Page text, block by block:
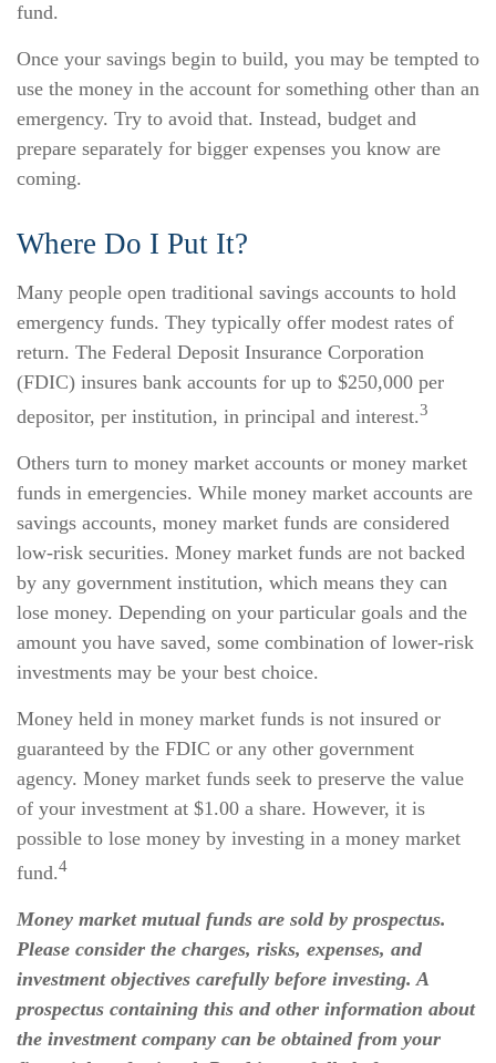
fund.
Once your savings begin to build, you may be tempted to
use the money in the account for something other than an
emergency. Try to avoid that. Instead, budget and
prepare separately for bigger expenses you know are
coming.
Where Do I Put It?
Many people open traditional savings accounts to hold
emergency funds. They typically offer modest rates of
return. The Federal Deposit Insurance Corporation
(FDIC) insures bank accounts for up to $250,000 per
depositor, per institution, in principal and interest.3
Others turn to money market accounts or money market
funds in emergencies. While money market accounts are
savings accounts, money market funds are considered
low-risk securities. Money market funds are not backed
by any government institution, which means they can
lose money. Depending on your particular goals and the
amount you have saved, some combination of lower-risk
investments may be your best choice.
Money held in money market funds is not insured or
guaranteed by the FDIC or any other government
agency. Money market funds seek to preserve the value
of your investment at $1.00 a share. However, it is
possible to lose money by investing in a money market
fund.4
Money market mutual funds are sold by prospectus.
Please consider the charges, risks, expenses, and
investment objectives carefully before investing. A
prospectus containing this and other information about
the investment company can be obtained from your